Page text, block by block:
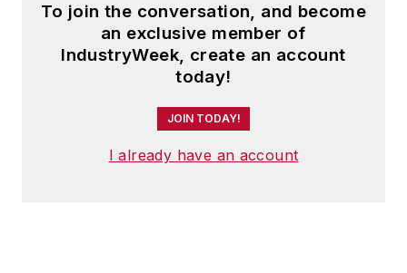
To join the conversation, and become
an exclusive member of
IndustryWeek, create an account
today!
JOIN TODAY!
I already have an account